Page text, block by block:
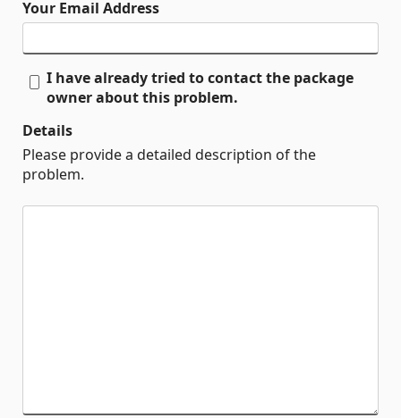
Your Email Address
I have already tried to contact the package
owner about this problem.
Details
Please provide a detailed description of the
problem.